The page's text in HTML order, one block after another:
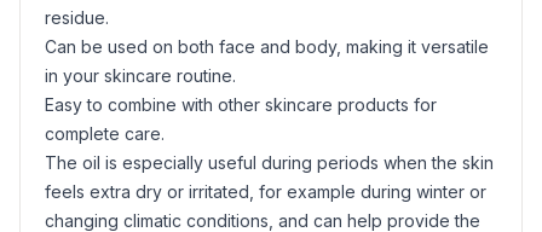
residue.
Can be used on both face and body, making it versatile
in your skincare routine.
Easy to combine with other skincare products for
complete care.
The oil is especially useful during periods when the skin
feels extra dry or irritated, for example during winter or
changing climatic conditions, and can help provide the